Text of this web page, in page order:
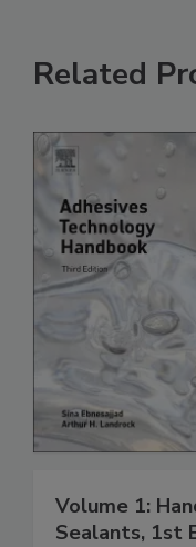
Related
Volume 1:
Sealants, 1st